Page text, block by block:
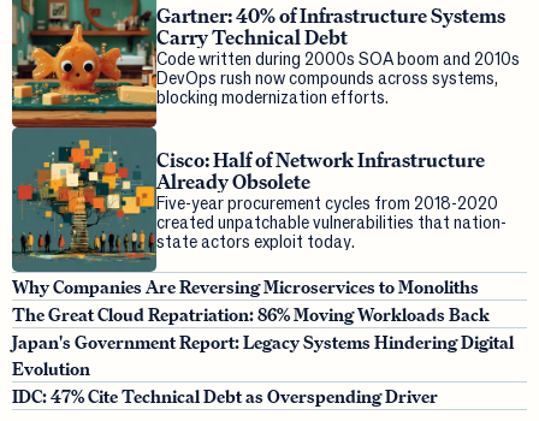
Gartner: 40% of Infrastructure Systems
Carry Technical Debt
Code written during 2000s SOA boom and 2010s
DevOps rush now compounds across systems,
blocking modernization efforts.
Cisco: Half of Network Infrastructure
Already Obsolete
Five-year procurement cycles from 2018-2020
created unpatchable vulnerabilities that nation-
state actors exploit today.
Why Companies Are Reversing Microservices to Monoliths
The Great Cloud Repatriation: 86% Moving Workloads Back
Japan's Government Report: Legacy Systems Hindering Digital
Evolution
IDC: 47% Cite Technical Debt as Overspending Driver